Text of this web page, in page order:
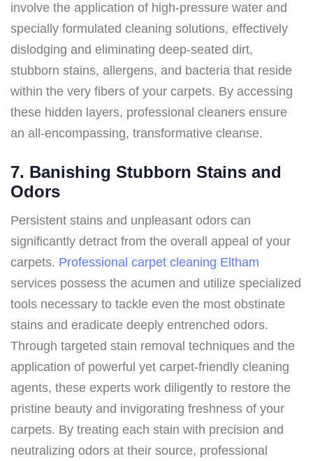
involve the application of high-pressure water and
specially formulated cleaning solutions, effectively
dislodging and eliminating deep-seated dirt,
stubborn stains, allergens, and bacteria that reside
within the very fibers of your carpets. By accessing
these hidden layers, professional cleaners ensure
an all-encompassing, transformative cleanse.
7. Banishing Stubborn Stains and
Odors
Persistent stains and unpleasant odors can
significantly detract from the overall appeal of your
carpets. Professional carpet cleaning Eltham
services possess the acumen and utilize specialized
tools necessary to tackle even the most obstinate
stains and eradicate deeply entrenched odors.
Through targeted stain removal techniques and the
application of powerful yet carpet-friendly cleaning
agents, these experts work diligently to restore the
pristine beauty and invigorating freshness of your
carpets. By treating each stain with precision and
neutralizing odors at their source, professional